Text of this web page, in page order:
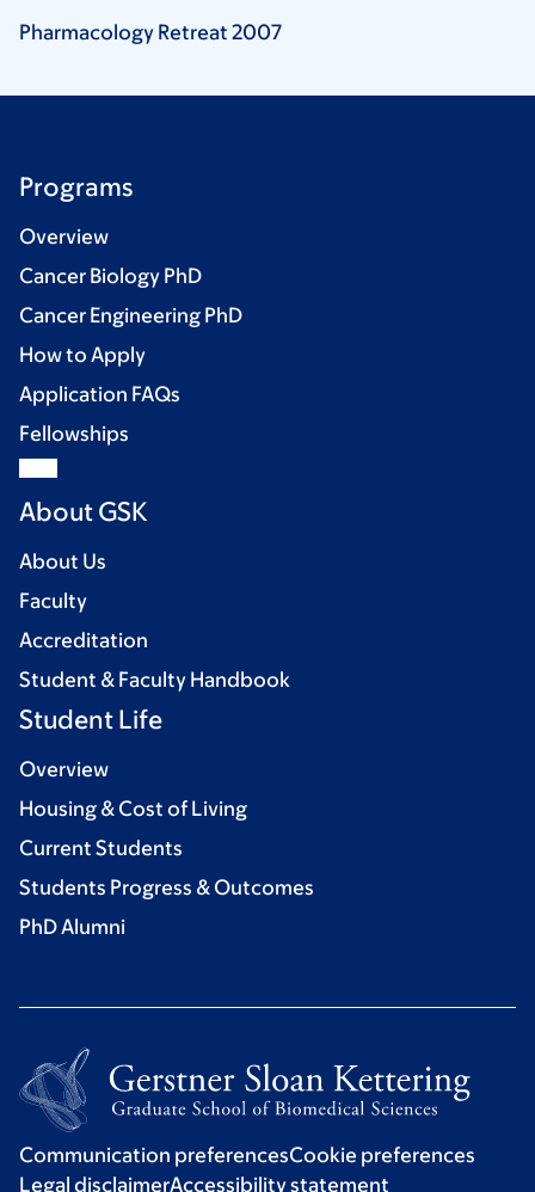
Pharmacology Retreat 2007
Programs
Overview
Cancer Biology PhD
Cancer Engineering PhD
How to Apply
Application FAQs
Fellowships
About GSK
About Us
Faculty
Accreditation
Student & Faculty Handbook
Student Life
Overview
Housing & Cost of Living
Current Students
Students Progress & Outcomes
PhD Alumni
Communication preferencesCookie preferences
Legal disclaimerAccessibility statement